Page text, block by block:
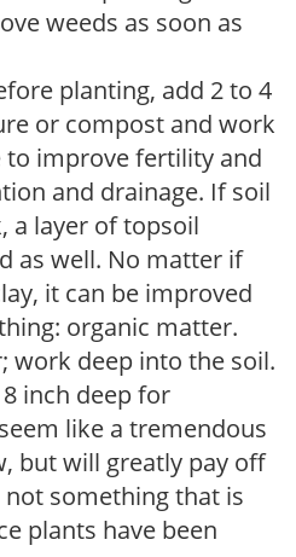
weeds as soon as
planting, add 2 to 4
or compost and work
improve fertility and
and drainage. If soil
a layer of topsoil
as well. No matter if
it can be improved
organic matter.
work deep into the soil.
inch deep for
like a tremendous
but will greatly pay off
not something that is
plants have been